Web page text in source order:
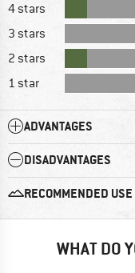
4 stars
3 stars
2 stars
1 star
ADVANTAGES
DISADVANTAGES
RECOMMENDED USE
WHAT DO